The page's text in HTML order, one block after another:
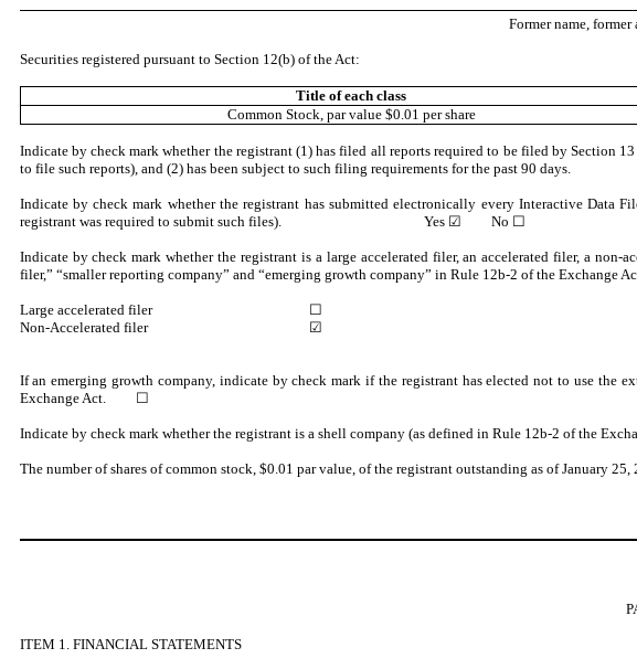
Former name,
Securities registered pursuant to Section 12(b) of the Act:
Title of each class
Common Stock, par value $0.01 per share
Indicate by check mark whether the registrant (1) has filed all reports required to be filed by Section
to file such reports), and (2) has been subject to such filing requirements for the past 90
Indicate by check mark whether the registrant has submitted electronically every Interactive Data
registrant was required to submit such files). Yes☑ No ☐
Indicate by check mark whether the registrant is a large accelerated filer, an accelerated filer, a
filer,” “smaller reporting company” and “emerging growth company” in Rule 12b-2 of the Exchange
Large accelerated filer ☐
Non-Accelerated filer
☑
If an emerging growth company, indicate by check mark if the registrant has elected not to use
Exchange Act. ☐
Indicate by check mark whether the registrant is a shell company (as defined in Rule 12b-2 of the
The number of shares of common stock, $0.01 par value, of the registrant outstanding as of January 25,
ITEM 1. FINANCIAL STATEMENTS